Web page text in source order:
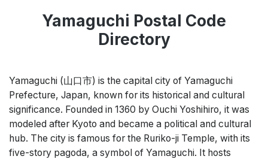
Yamaguchi Postal Code
Directory
Yamaguchi (山口市) is the capital city of Yamaguchi
Prefecture, Japan, known for its historical and cultural
significance. Founded in 1360 by Ouchi Yoshihiro, it was
modeled after Kyoto and became a political and cultural
hub. The city is famous for the Ruriko-ji Temple, with its
five-story pagoda, a symbol of Yamaguchi. It hosts